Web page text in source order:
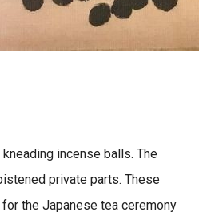
incense balls. The
private parts. These
the Japanese tea ceremony